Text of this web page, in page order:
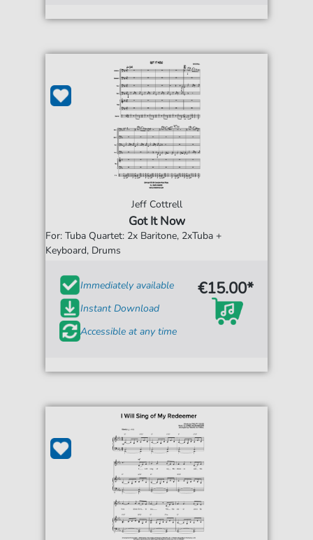
Jeff Cottrell
Got It Now
For: Tuba Quartet: 2x Baritone, 2xTuba +
Keyboard, Drums
Immediately available
Instant Download
Accessible at any time
€15.00*